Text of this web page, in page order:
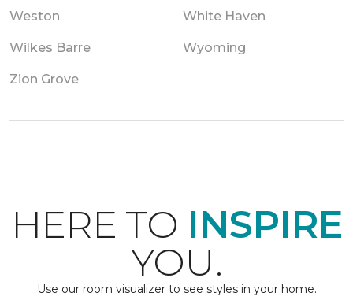
Weston White Haven
Wilkes Barre Wyoming
Zion Grove
HERE TO INSPIRE
YOU.
Use our room visualizer to see styles in your home.